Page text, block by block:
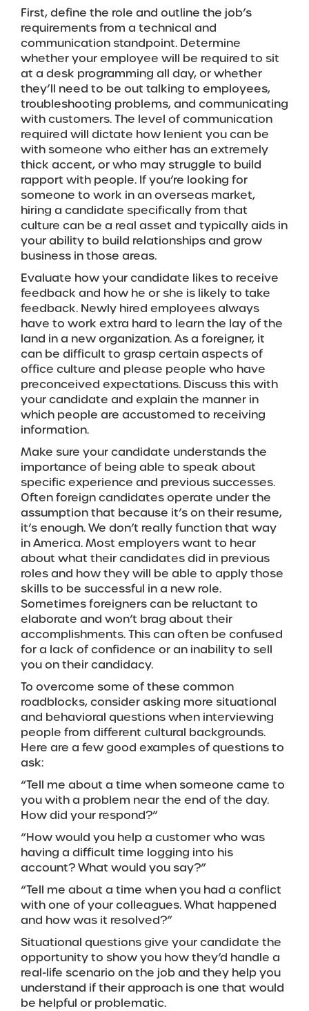
First, define the role and outline the job’s
requirements from a technical and
communication standpoint. Determine
whether your employee will be required to sit
at a desk programming all day, or whether
they’ll need to be out talking to employees,
troubleshooting problems, and communicating
with customers. The level of communication
required will dictate how lenient you can be
with someone who either has an extremely
thick accent, or who may struggle to build
rapport with people. If you’re looking for
someone to work in an overseas market,
hiring a candidate specifically from that
culture can be a real asset and typically aids in
your ability to build relationships and grow
business in those areas.
Evaluate how your candidate likes to receive
feedback and how he or she is likely to take
feedback. Newly hired employees always
have to work extra hard to learn the lay of the
land in a new organization. As a foreigner, it
can be difficult to grasp certain aspects of
office culture and please people who have
preconceived expectations. Discuss this with
your candidate and explain the manner in
which people are accustomed to receiving
information.
Make sure your candidate understands the
importance of being able to speak about
specific experience and previous successes.
Often foreign candidates operate under the
assumption that because it’s on their resume,
it’s enough. We don’t really function that way
in America. Most employers want to hear
about what their candidates did in previous
roles and how they will be able to apply those
skills to be successful in a new role.
Sometimes foreigners can be reluctant to
elaborate and won’t brag about their
accomplishments. This can often be confused
for a lack of confidence or an inability to sell
you on their candidacy.
To overcome some of these common
roadblocks, consider asking more situational
and behavioral questions when interviewing
people from different cultural backgrounds.
Here are a few good examples of questions to
ask:
“Tell me about a time when someone came to
you with a problem near the end of the day.
How did your respond?”
“How would you help a customer who was
having a difficult time logging into his
account? What would you say?”
“Tell me about a time when you had a conflict
with one of your colleagues. What happened
and how was it resolved?”
Situational questions give your candidate the
opportunity to show you how they’d handle a
real-life scenario on the job and they help you
understand if their approach is one that would
be helpful or problematic.